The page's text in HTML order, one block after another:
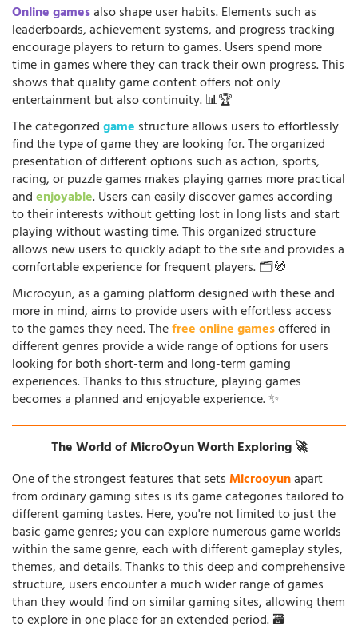
Online gamesalso shape user habits. Elements such as
leaderboards, achievement systems, and progress tracking
encourage players to return to games. Users spend more
time in games where they can track their own progress. This
shows that quality game content offers not only
entertainment but also continuity. 📊🏆
The categorizedgame structure allows users to effortlessly
find the type of game they are looking for. The organized
presentation of different options such as action, sports,
racing, or puzzle games makes playing games more practical
andenjoyable. Users can easily discover games according
to their interests without getting lost in long lists and start
playing without wasting time. This organized structure
allows new users to quickly adapt to the site and provides a
comfortable experience for frequent players. 🗂️🧭
Microoyun, as a gaming platform designed with these and
more in mind, aims to provide users with effortless access
to the games they need. Thefree online gamesoffered in
different genres provide a wide range of options for users
looking for both short-term and long-term gaming
experiences. Thanks to this structure, playing games
becomes a planned and enjoyable experience. ✨
The World of MicroOyun Worth Exploring 🚀
One of the strongest features that setsMicrooyunapart
from ordinary gaming sites is its game categories tailored to
different gaming tastes. Here, you're not limited to just the
basic game genres; you can explore numerous game worlds
within the same genre, each with different gameplay styles,
themes, and details. Thanks to this deep and comprehensive
structure, users encounter a much wider range of games
than they would find on similar gaming sites, allowing them
to explore in one place for an extended period. 🗃️